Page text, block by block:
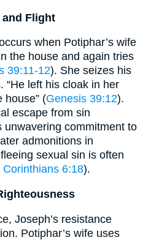
and Flight
when Potiphar’s wife
the house and again tries
39:11-12). She seizes his
“He left his cloak in her
house” (Genesis 39:12).
escape from sin
unwavering commitment to
admonitions in
sexual sin is often
Corinthians 6:18).
Joseph’s resistance
Potiphar’s wife uses